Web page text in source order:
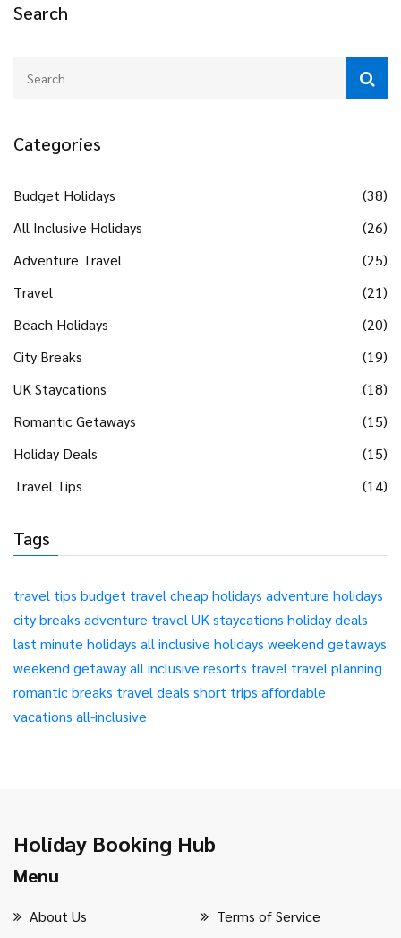
Search
Categories
Budget Holidays
(38)
All Inclusive Holidays
(26)
Adventure Travel
(25)
Travel
(21)
Beach Holidays
(20)
City Breaks
(19)
UK Staycations
(18)
Romantic Getaways
(15)
Holiday Deals
(15)
Travel Tips
(14)
Tags
travel tips budget travel cheap holidays adventure holidays
city breaks adventure travel UK staycations holiday deals
last minute holidays all inclusive holidays weekend getaways
weekend getawayall inclusive resorts travel travel planning
romantic breaks travel deals short trips affordable
vacations all-inclusive
Holiday Booking Hub
Menu
About Us Terms of Service